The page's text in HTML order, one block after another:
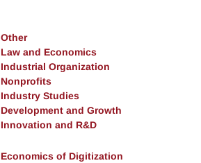
Other
Law and Economics
Industrial Organization
Nonprofits
Industry Studies
Development and Growth
Innovation and R&D
Economics of Digitization